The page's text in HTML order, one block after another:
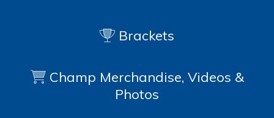
Brackets
Champ Merchandise, Videos &
Photos